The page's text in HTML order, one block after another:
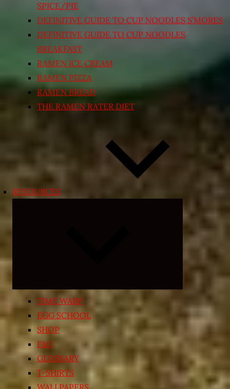
SPICE/PIE
DEFINITIVE GUIDE TO CUP NOODLES S’MORES
DEFINITIVE GUIDE TO CUP NOODLES
BREAKFAST
RAMEN ICE CREAM
RAMEN PIZZA
RAMEN BREAD
THE RAMEN RATER DIET
RESOURCES
child
menu
TIME WARP
EGG SCHOOL
SHOP
FAQ
GLOSSARY
T-SHIRTS